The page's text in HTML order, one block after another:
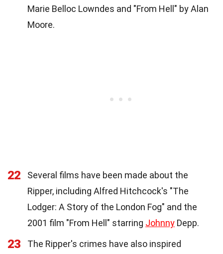
Marie Belloc Lowndes and "From Hell" by Alan
Moore.
22
Several films have been made about the
Ripper, including Alfred Hitchcock's "The
Lodger: A Story of the London Fog" and the
2001 film "From Hell" starring Johnny Depp.
23 The Ripper's crimes have also inspired